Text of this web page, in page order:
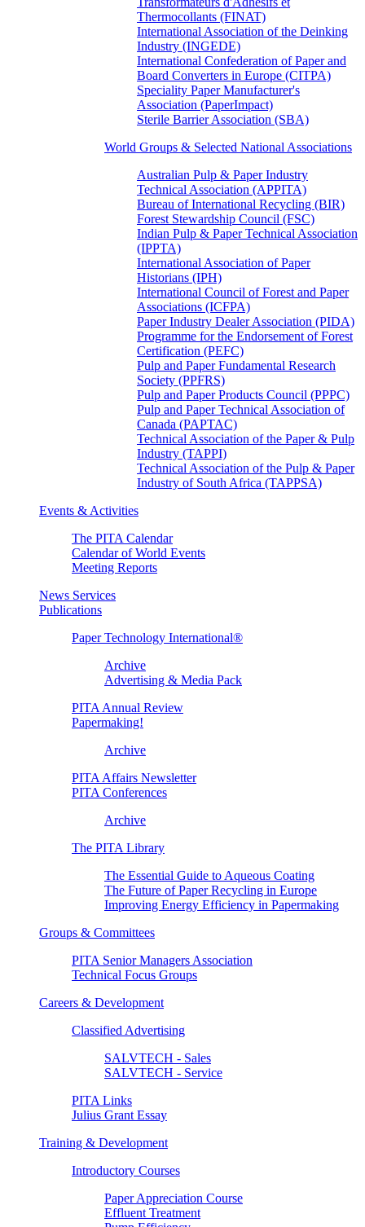
Thermocollants (FINAT)
International Association of the Deinking
Industry (INGEDE)
International Confederation of Paper and
Board Converters in Europe (CITPA)
Speciality Paper Manufacturer's
Association (PaperImpact)
Sterile Barrier Association (SBA)
World Groups & Selected National Associations
Australian Pulp & Paper Industry
Technical Association (APPITA)
Bureau of International Recycling (BIR)
Forest Stewardship Council (FSC)
Indian Pulp & Paper Technical Association
(IPPTA)
International Association of Paper
Historians (IPH)
International Council of Forest and Paper
Associations (ICFPA)
Paper Industry Dealer Association (PIDA)
Programme for the Endorsement of Forest
Certification (PEFC)
Pulp and Paper Fundamental Research
Society (PPFRS)
Pulp and Paper Products Council (PPPC)
Pulp and Paper Technical Association of
Canada (PAPTAC)
Technical Association of the Paper & Pulp
Industry (TAPPI)
Technical Association of the Pulp & Paper
Industry of South Africa (TAPPSA)
Events & Activities
The PITA Calendar
Calendar of World Events
Meeting Reports
News Services
Publications
Paper Technology International®
Archive
Advertising & Media Pack
PITA Annual Review
Papermaking!
Archive
PITA Affairs Newsletter
PITA Conferences
Archive
The PITA Library
The Essential Guide to Aqueous Coating
The Future of Paper Recycling in Europe
Improving Energy Efficiency in Papermaking
Groups & Committees
PITA Senior Managers Association
Technical Focus Groups
Careers & Development
Classified Advertising
SALVTECH - Sales
SALVTECH - Service
PITA Links
Julius Grant Essay
Training & Development
Introductory Courses
Paper Appreciation Course
Effluent Treatment